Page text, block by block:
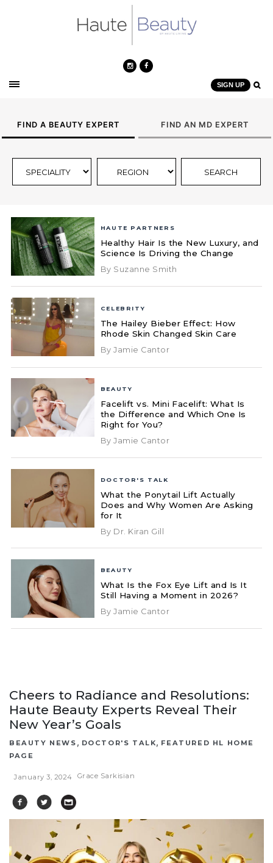
SIGN UP
FIND A BEAUTY EXPERT FIND AN MD EXPERT
HAUTE PARTNERS
Healthy Hair Is the New Luxury, and
Science Is Driving the Change
By Suzanne Smith
CELEBRITY
The Hailey Bieber Effect: How
Rhode Skin Changed Skin Care
By Jamie Cantor
BEAUTY
Facelift vs. Mini Facelift: What Is
the Difference and Which One Is
Right for You?
By Jamie Cantor
DOCTOR'S TALK
What the Ponytail Lift Actually
Does and Why Women Are Asking
for It
By Dr. Kiran Gill
BEAUTY
What Is the Fox Eye Lift and Is It
Still Having a Moment in 2026?
By Jamie Cantor
Cheers to Radiance and Resolutions:
Haute Beauty Experts Reveal Their
New Year’s Goals
BEAUTY NEWS , DOCTOR'S TALK, FEATURED HL HOME
PAGE
January 3, 2024 Grace Sarkisian